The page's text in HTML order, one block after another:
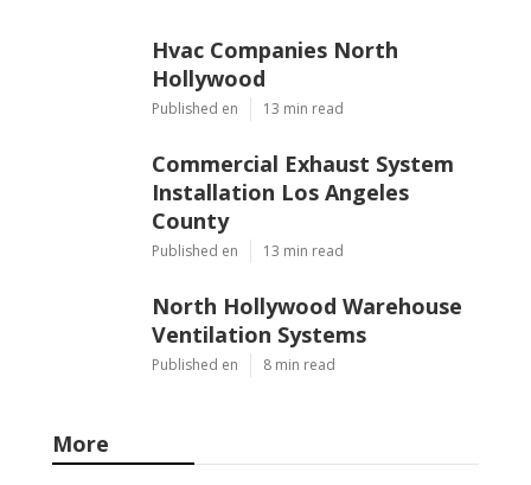
Hvac Companies North
Hollywood
Published en 13 min read
Commercial Exhaust System
Installation Los Angeles
County
Published en 13 min read
North Hollywood Warehouse
Ventilation Systems
Published en 8 min read
More